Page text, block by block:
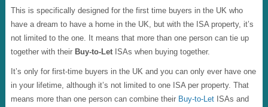
This is specifically designed for the first time buyers in the UK who
have a dream to have a home in the UK, but with the ISA property, it’s
not limited to the one. It means that more than one person can tie up
together with their Buy-to-LetISAs when buying together.
It’s only for first-time buyers in the UK and you can only ever have one
in your lifetime, although it’s not limited to one ISA per property. That
means more than one person can combine their Buy-to-LetISAs and